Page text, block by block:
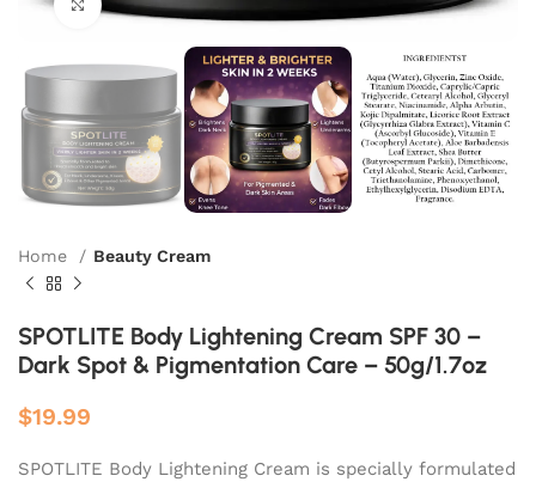
Click to enlarge
Home Beauty Cream
SPOTLITE Body Lightening Cream SPF 30 –
Dark Spot & Pigmentation Care – 50g/1.7oz
$19.99
SPOTLITE Body Lightening Cream is specially formulated